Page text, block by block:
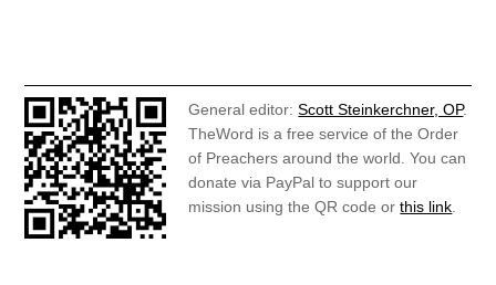
General editor:Scott Steinkerchner, OP.
TheWord is a free service of the Order
of Preachers around the world. You can
donate via PayPal to support our
mission using the QR code orthis link.